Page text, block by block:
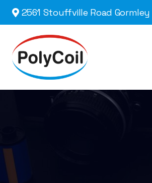
2561 Stouffville Road Gormley